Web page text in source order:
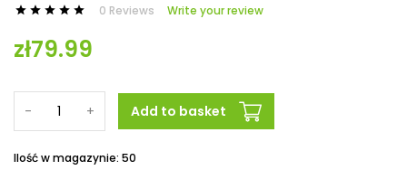
     0 Reviews Write your review
zł79.99
- + Add to basket
Ilość w magazynie: 50